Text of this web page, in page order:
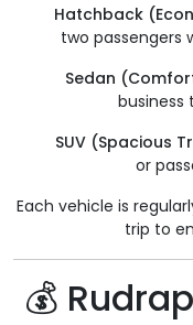
Hatchback
two passengers
Sedan
business
SUV (Spacious
or
Each vehicle is
trip to
💰